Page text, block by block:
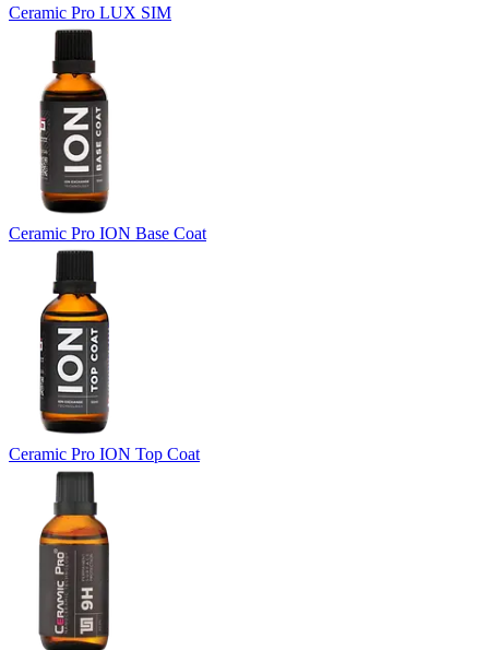
Ceramic Pro LUX SIM
Ceramic Pro ION Base Coat
Ceramic Pro ION Top Coat